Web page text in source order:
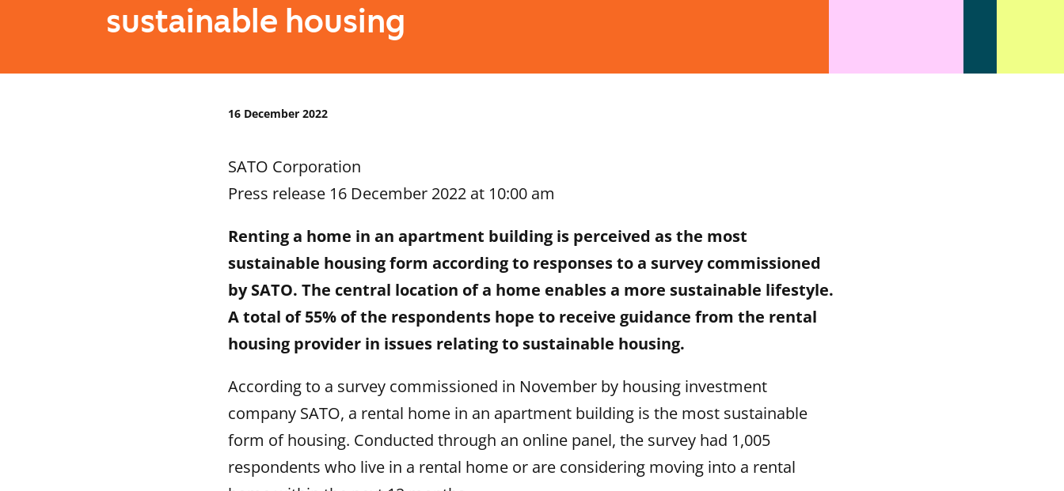
sustainable housing
16 December 2022
SATO Corporation
Press release 16 December 2022 at 10:00 am
Renting a home in an apartment building is perceived as the most
sustainable housing form according to responses to a survey commissioned
by SATO. The central location of a home enables a more sustainable lifestyle.
A total of 55% of the respondents hope to receive guidance from the rental
housing provider in issues relating to sustainable housing.
According to a survey commissioned in November by housing investment
company SATO, a rental home in an apartment building is the most sustainable
form of housing. Conducted through an online panel, the survey had 1,005
respondents who live in a rental home or are considering moving into a rental